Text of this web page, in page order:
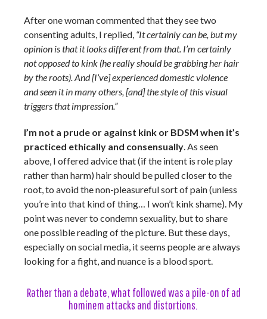
After one woman commented that they see two
consenting adults, I replied, “It certainly can be, but my
opinion is that it looks different from that. I’m certainly
not opposed to kink (he really should be grabbing her hair
by the roots). And [I’ve] experienced domestic violence
and seen it in many others, [and] the style of this visual
triggers that impression.”
I’m not a prude or against kink or BDSM when it’s
practiced ethically and consensually . As seen
above, I offered advice that (if the intent is role play
rather than harm) hair should be pulled closer to the
root, to avoid the non-pleasureful sort of pain (unless
you’re into that kind of thing… I won’t kink shame). My
point was never to condemn sexuality, but to share
one possible reading of the picture. But these days,
especially on social media, it seems people are always
looking for a fight, and nuance is a blood sport.
Rather than a debate, what followed was a pile-on of ad
hominem attacks and distortions.